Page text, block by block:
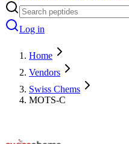
Log in
Home
Vendors
Swiss Chems
MOTS-C